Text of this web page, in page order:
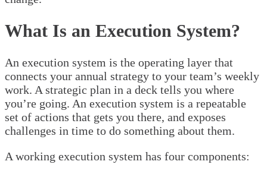
What Is an Execution System?
An execution system is the operating layer that
connects your annual strategy to your team’s weekly
work. A strategic plan in a deck tells you where
you’re going. An execution system is a repeatable
set of actions that gets you there, and exposes
challenges in time to do something about them.
A working execution system has four components: